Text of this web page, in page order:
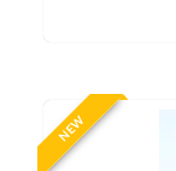
NEW